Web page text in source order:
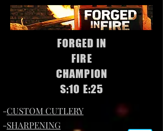
FORGED IN
FIRE
CHAMPION
S:10 E:25
-CUSTOM CUTLERY
-SHARPENING